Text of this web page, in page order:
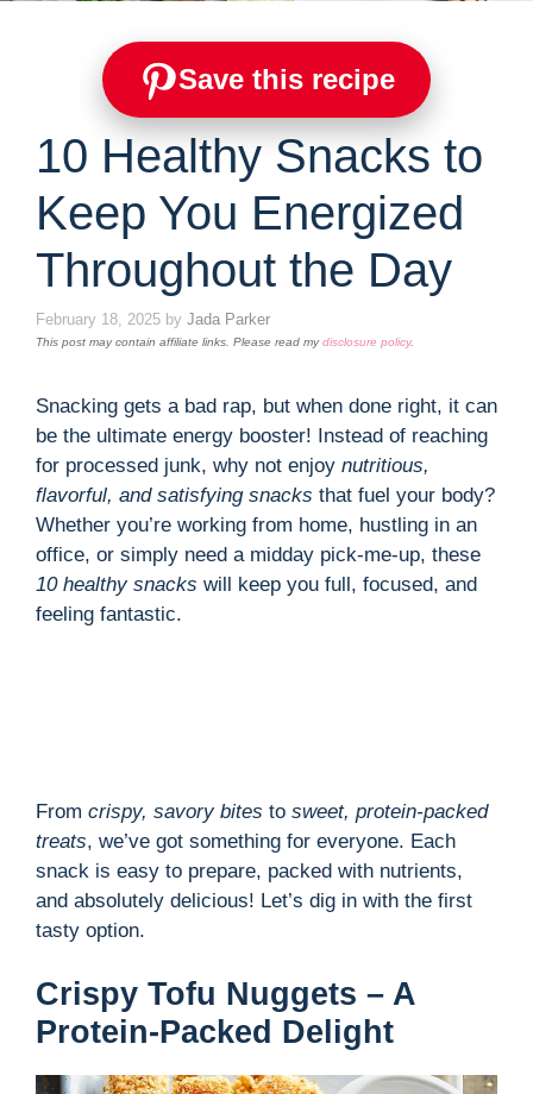
Save this recipe
10 Healthy Snacks to
Keep You Energized
Throughout the Day
February 18, 2025 by Jada Parker
This post may contain affiliate links. Please read mydisclosure policy.
Snacking gets a bad rap, but when done right, it can
be the ultimate energy booster! Instead of reaching
for processed junk, why not enjoy nutritious,
flavorful, and satisfying snacks that fuel your body?
Whether you’re working from home, hustling in an
office, or simply need a midday pick-me-up, these
10 healthy snacks will keep you full, focused, and
feeling fantastic.
From crispy, savory bites to sweet, protein-packed
treats, we’ve got something for everyone. Each
snack is easy to prepare, packed with nutrients,
and absolutely delicious! Let’s dig in with the first
tasty option.
Crispy Tofu Nuggets – A
Protein-Packed Delight